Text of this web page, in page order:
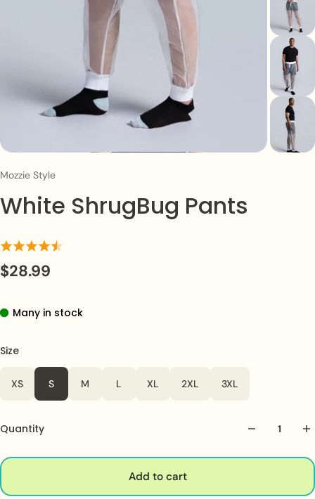
Mozzie Style
White ShrugBug Pants
$28.99
Many in stock
Size
XS S M L XL 2XL 3XL
Color
Quantity
Add to cart